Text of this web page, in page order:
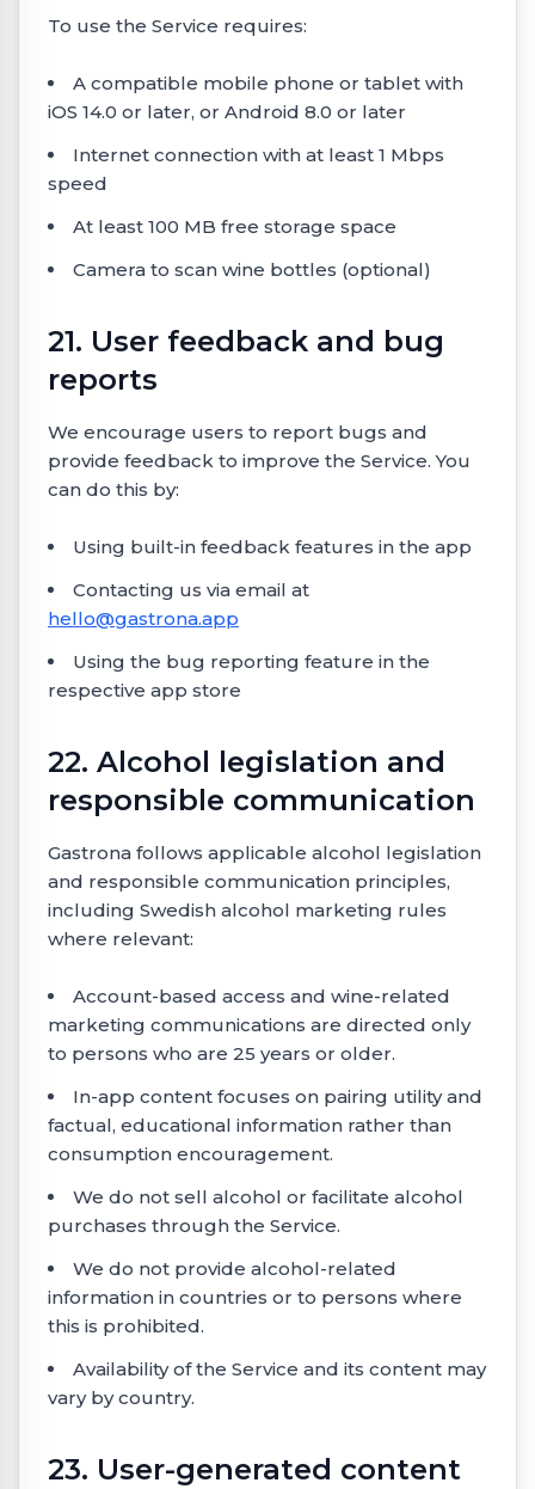
To use the Service requires:
A compatible mobile phone or tablet with
iOS 14.0 or later, or Android 8.0 or later
Internet connection with at least 1 Mbps
speed
At least 100 MB free storage space
Camera to scan wine bottles (optional)
21. User feedback and bug
reports
We encourage users to report bugs and
provide feedback to improve the Service. You
can do this by:
Using built-in feedback features in the app
Contacting us via email at
hello@gastrona.app
Using the bug reporting feature in the
respective app store
22. Alcohol legislation and
responsible communication
Gastrona follows applicable alcohol legislation
and responsible communication principles,
including Swedish alcohol marketing rules
where relevant:
Account-based access and wine-related
marketing communications are directed only
to persons who are 25 years or older.
In-app content focuses on pairing utility and
factual, educational information rather than
consumption encouragement.
We do not sell alcohol or facilitate alcohol
purchases through the Service.
We do not provide alcohol-related
information in countries or to persons where
this is prohibited.
Availability of the Service and its content may
vary by country.
23. User-generated content